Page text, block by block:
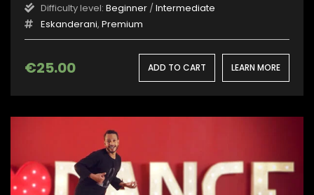
Difficulty level: Beginner / Intermediate
Eskanderani, Premium
€25.00 ADD TO CART LEARN MORE